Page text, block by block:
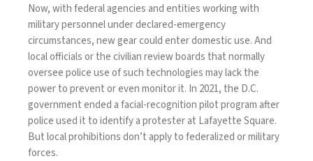
Now, with federal agencies and entities working with
military personnel under declared-emergency
circumstances, new gear could enter domestic use. And
local officials or the civilian review boards that normally
oversee police use of such technologies maylack the
powerto prevent or even monitor it. In 2021, the D.C.
governmentended a facial-recognition pilot program after
police used it to identify a protester at Lafayette Square.
But local prohibitions don’t apply to federalized or military
forces.